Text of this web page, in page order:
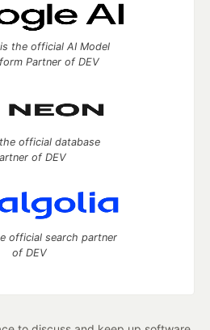
the official AI Model
Partner of DEV
official database
of DEV
official search partner
of DEV